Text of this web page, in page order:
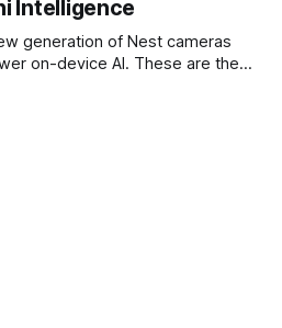
Intelligence
generation of Nest cameras
on-device AI. These are the
multimodal AI system.